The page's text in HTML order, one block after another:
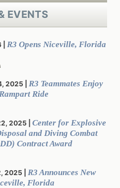
EVENTS
R3 Opens Niceville, Florida
2025
R3 Teammates Enjoy
Ride
2025
Center for Explosive
and Diving Combat
Contract Award
2025
R3 Announces New
Florida